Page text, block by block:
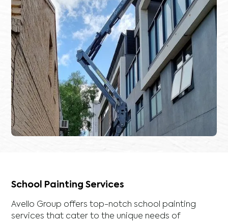
School Painting Services
Avello Group offers top-notch school painting
services that cater to the unique needs of